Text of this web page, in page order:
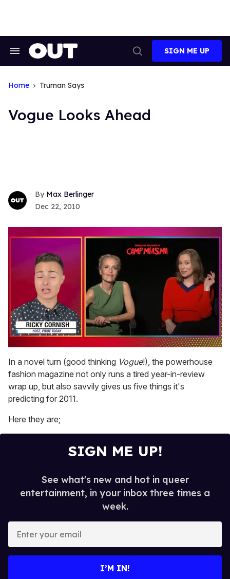
Search
Search
SIGN ME UP
Home Truman Says
Vogue Looks Ahead
Max Berlinger
Dec 22, 2010
of
1
minute,
15
seconds
In a novel turn (good thinking Vogue!), the powerhouse
fashion magazine not only runs a tired year-in-review
wrap up, but also savvily gives us five things it's
predicting for 2011.
Here they are;
SIGN ME UP!
See what's new and hot in queer
entertainment, in your inbox three times a
week.
I’M IN!